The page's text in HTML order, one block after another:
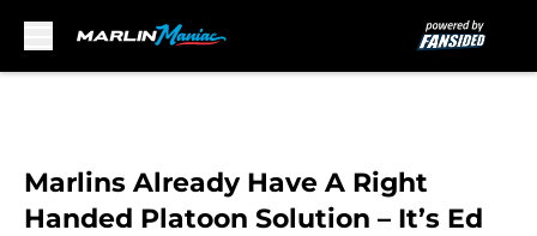
Marlins Already Have A Right
Handed Platoon Solution – It’s Ed